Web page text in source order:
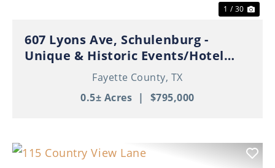
1 / 30
607 Lyons Ave, Schulenburg -
Unique & Historic Events/Hotel
Property in Thriving Downtown
Schulenburg!
Fayette County, TX
0.5± Acres | $795,000